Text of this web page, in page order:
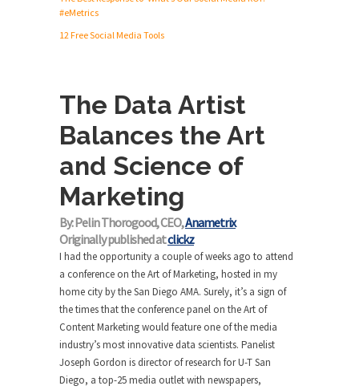
#eMetrics
12 Free Social Media Tools
The Data Artist
Balances the Art
and Science of
Marketing
By: Pelin Thorogood, CEO,Anametrix
Originally published atclickz
I had the opportunity a couple of weeks ago to attend
a conference on the Art of Marketing, hosted in my
home city by the San Diego AMA. Surely, it’s a sign of
the times that the conference panel on the Art of
Content Marketing would feature one of the media
industry’s most innovative data scientists. Panelist
Joseph Gordon is director of research for U-T San
Diego, a top-25 media outlet with newspapers,